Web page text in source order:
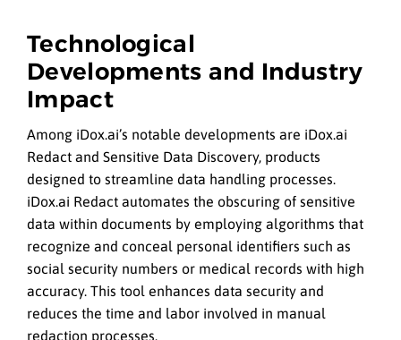
Technological
Developments and Industry
Impact
Among iDox.ai’s notable developments are iDox.ai
Redact and Sensitive Data Discovery, products
designed to streamline data handling processes.
iDox.ai Redact automates the obscuring of sensitive
data within documents by employing algorithms that
recognize and conceal personal identifiers such as
social security numbers or medical records with high
accuracy. This tool enhances data security and
reduces the time and labor involved in manual
redaction processes.